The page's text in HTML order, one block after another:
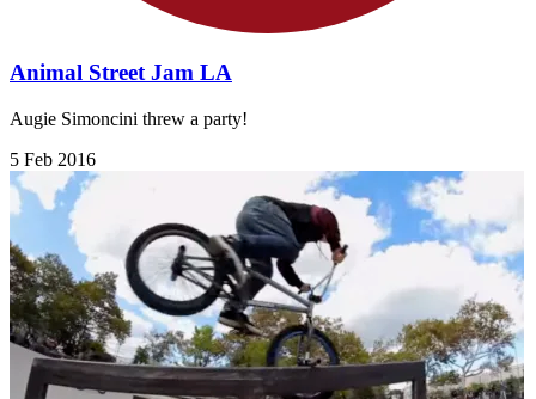
Animal Street Jam LA
Augie Simoncini threw a party!
5 Feb 2016